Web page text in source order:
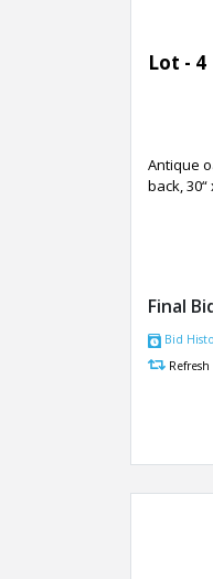
Lot - 4
Antique
back, 30“
Final
Bid
Refresh